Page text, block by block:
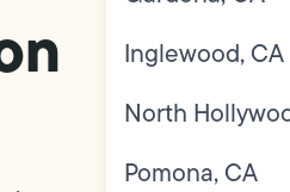
Inglewood, CA
North
Pomona, CA